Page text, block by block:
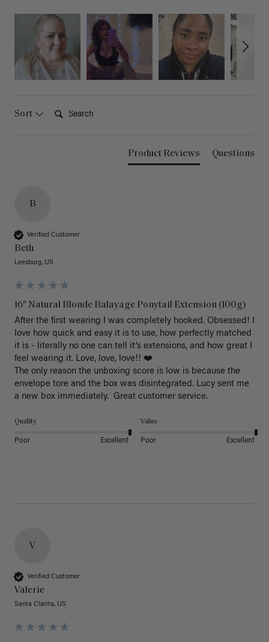
Sort
Product Reviews Questions
B
Verified Customer
Beth
Leesburg, US
16" Natural Blonde Balayage Ponytail Extension (100g)
After the first wearing I was completely hooked. Obsessed! I
love how quick and easy it is to use, how perfectly matched
it is - literally no one can tell it’s extensions, and how great I
feel wearing it. Love, love, love!! ❤️
The only reason the unboxing score is low is because the
envelope tore and the box was disintegrated. Lucy sent me
a new box immediately.  Great customer service.
Quality
Poor Excellent
Value
Poor Excellent
V
Verified Customer
Valerie
Santa Clarita, US